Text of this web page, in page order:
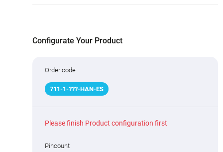
Configurate Your Product
Order code
711-1-???-HAN-ES
Please finish Product configuration first
Pincount